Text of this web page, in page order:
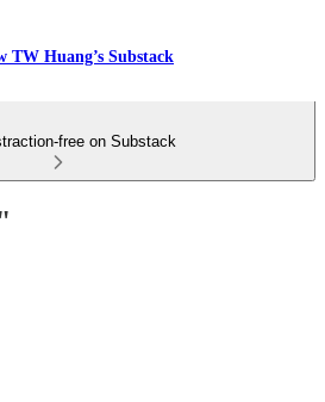
TW Huang’s Substack
free on Substack